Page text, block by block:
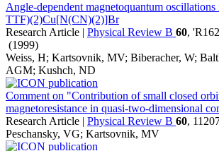
Angle-dependent magnetoquantum
TTF)(2)Cu[N(CN)(2)]Br
Research Article | Physical Review B 60,
(1999)
Weiss, H; Kartsovnik, MV; Biberacher, W;
AGM; Kushch, ND
Comment on "Contribution of small closed
magnetoresistance in quasi-two-dimensional
Research Article | Physical Review B 60,
Peschansky, VG; Kartsovnik, MV